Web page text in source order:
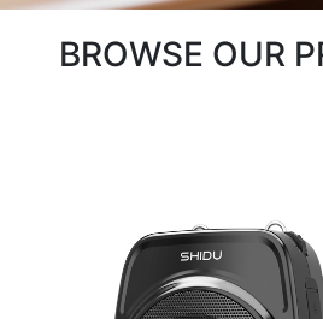
BROWSE OUR